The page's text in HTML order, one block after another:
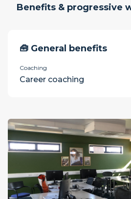
Benefits & progressive
🧰 General benefits
Coaching
Career coaching